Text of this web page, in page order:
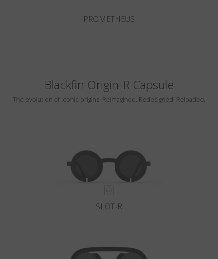
PROMETHEUS
Blackfin Origin-R Capsule
The evolution of iconic origins. Reimagined. Redesigned. Reloaded.
SLOT-R